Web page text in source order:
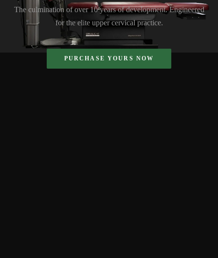
The culmination of over 10 years of development. Engineered
for the elite upper cervical practice.
PURCHASE YOURS NOW